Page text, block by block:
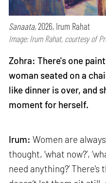
Sanaata,2026, Irum Rahat
Image: Irum Rahat, courtesy of
Zohra: There's one
woman seated on a
like dinner is over, and
moment for herself.
Irum: Women are
thought, ‘what now?’,
need anything?’